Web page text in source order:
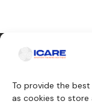
To provide the best
as cookies to store